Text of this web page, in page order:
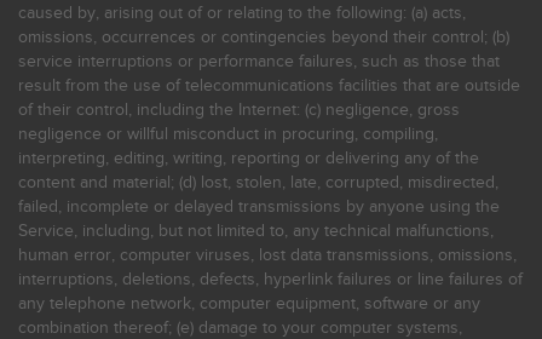
caused by, arising out of or relating to the following: (a) acts,
omissions, occurrences or contingencies beyond their control; (b)
service interruptions or performance failures, such as those that
result from the use of telecommunications facilities that are outside
of their control, including the Internet: (c) negligence, gross
negligence or willful misconduct in procuring, compiling,
interpreting, editing, writing, reporting or delivering any of the
content and material; (d) lost, stolen, late, corrupted, misdirected,
failed, incomplete or delayed transmissions by anyone using the
Service, including, but not limited to, any technical malfunctions,
human error, computer viruses, lost data transmissions, omissions,
interruptions, deletions, defects, hyperlink failures or line failures of
any telephone network, computer equipment, software or any
combination thereof; (e) damage to your computer systems,